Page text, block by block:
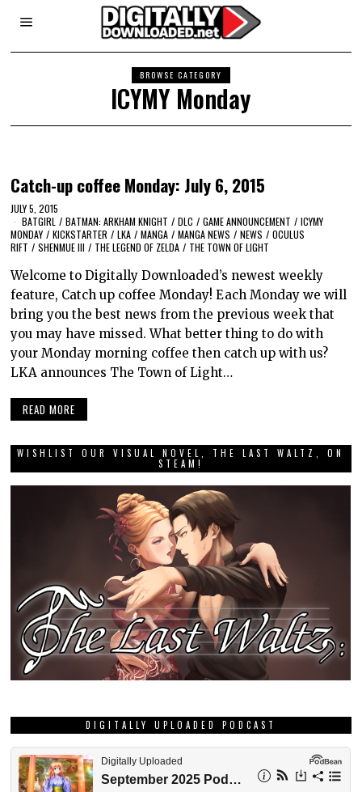
BROWSE CATEGORY
ICYMY Monday
Catch-up coffee Monday: July 6, 2015
JULY 5, 2015
BATGIRL / BATMAN: ARKHAM KNIGHT / DLC / GAME ANNOUNCEMENT / ICYMY
MONDAY / KICKSTARTER / LKA / MANGA / MANGA NEWS / NEWS / OCULUS
RIFT / SHENMUE III / THE LEGEND OF ZELDA / THE TOWN OF LIGHT
Welcome to Digitally Downloaded’s newest weekly
feature, Catch up coffee Monday! Each Monday we will
bring you the best news from the previous week that
you may have missed. What better thing to do with
your Monday morning coffee then catch up with us?
LKA announces The Town of Light…
READ MORE
WISHLIST OUR VISUAL NOVEL, THE LAST WALTZ, ON
STEAM!
DIGITALLY UPLOADED PODCAST